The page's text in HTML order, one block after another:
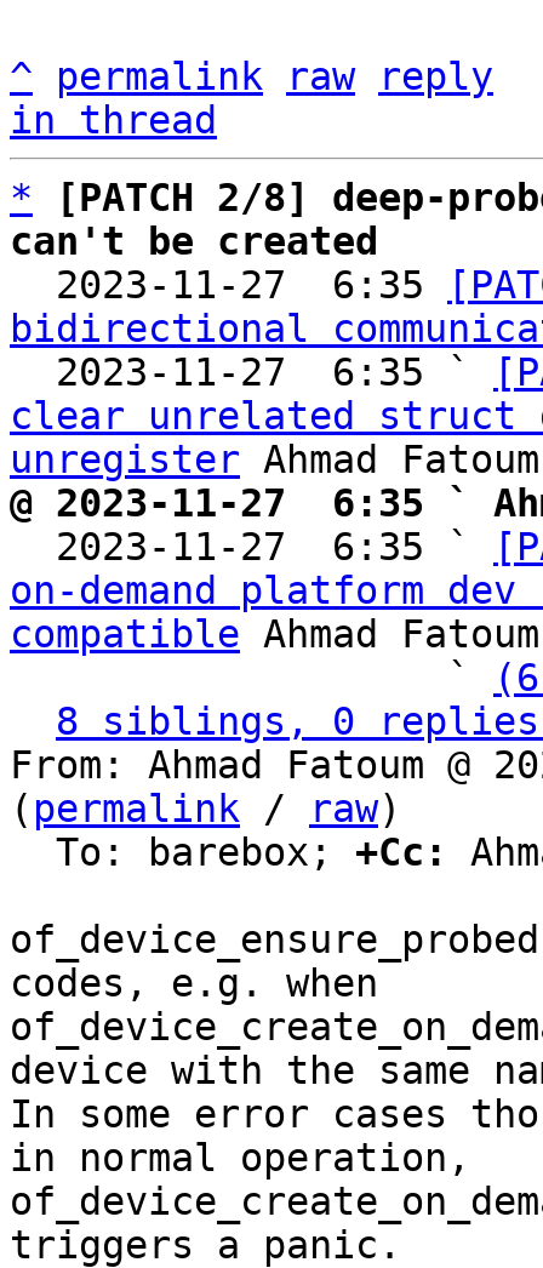
^ permalink raw
reply
in thread
*
[PATCH 2/8] deep-
can't be created
2023-11-27  6:35
bidirectional
  2023-11-27  6:35 `
clear unrelated struct
unregister
@ 2023-11-27  6:35 `
2023-11-27  6:35 `
on-demand platform
compatible Ahmad Fatoum
                   `
8 siblings, 0 replies;
From: Ahmad Fatoum @
( permalink / raw)
  To: barebox;
+Cc:
codes, e.g. when
device with the same
In some error cases
in normal operation,
triggers a panic.